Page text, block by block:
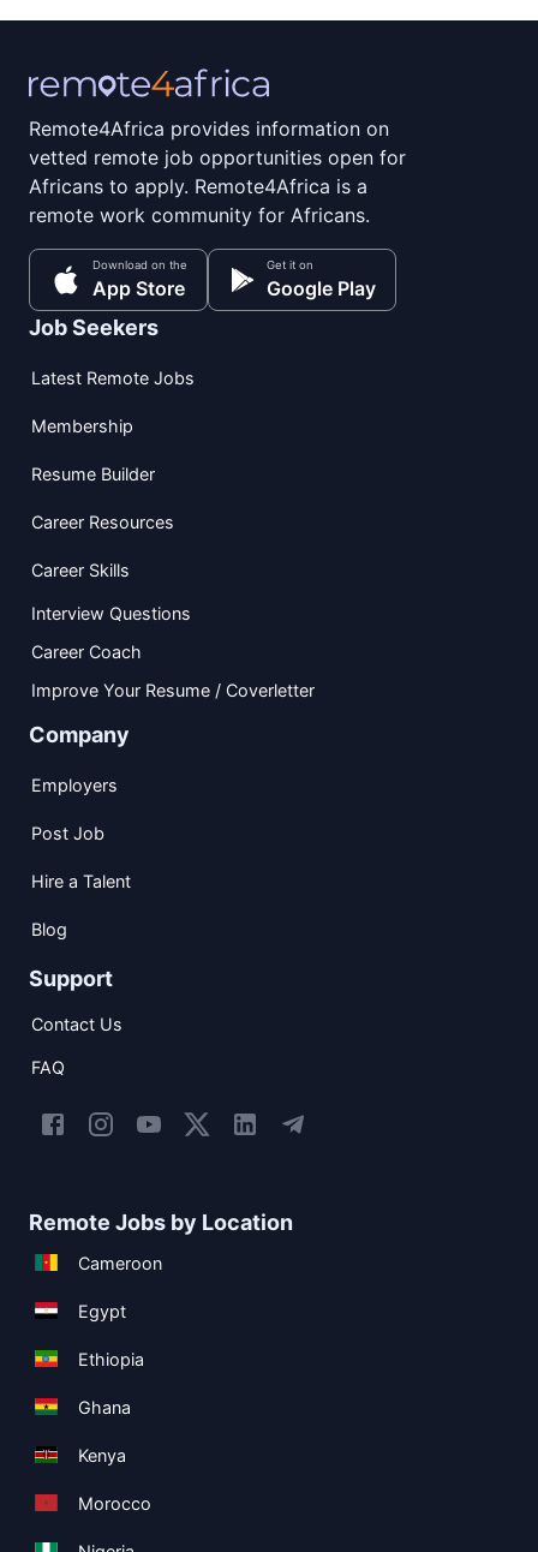
Remote4Africa provides information on
vetted remote job opportunities open for
Africans to apply. Remote4Africa is a
remote work community for Africans.
Download on the
App Store
Get it on
Google Play
Job Seekers
Latest Remote Jobs
Membership
Resume Builder
Career Resources
Career Skills
Interview Questions
Career Coach
Improve Your Resume / Coverletter
Company
Employers
Post Job
Hire a Talent
Blog
Support
Contact Us
FAQ
Remote Jobs by Location
Cameroon
Egypt
Ethiopia
Ghana
Kenya
Morocco